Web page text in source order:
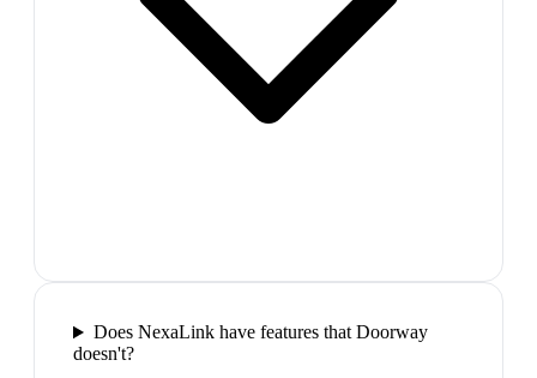
Does NexaLink have features that Doorway
doesn't?